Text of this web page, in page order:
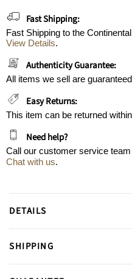
Fast Shipping:
Fast Shipping to the
View Details.
Authenticity Guarantee:
All items we sell are
Easy Returns:
This item can be returned
Need help?
Call our customer service
Chat with us.
DETAILS
SHIPPING